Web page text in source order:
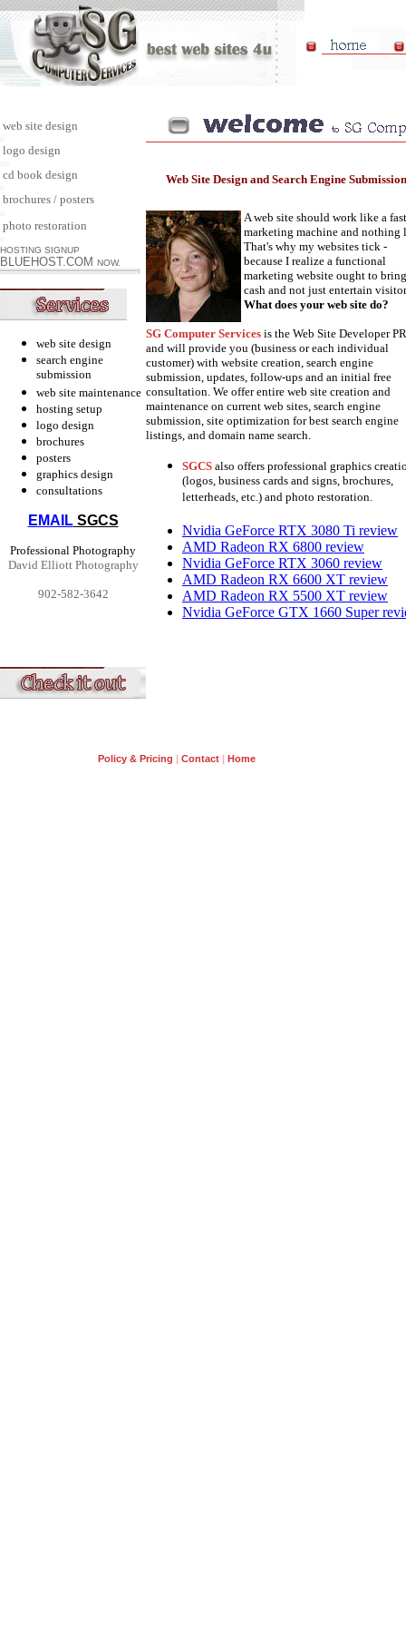
web site design
logo design
cd book design
brochures / posters
photo restoration
HOSTING SIGNUP
BLUEHOST.COM NOW.
web site design
search engine
submission
web site maintenance
hosting setup
logo design
brochures
posters
graphics design
consultations
EMAILSGCS
Professional Photography
David Elliott Photography
902-582-3642
Web Site Design and Search Engine Submission
A web site should work like a fast
marketing machine and nothing
That's why my websites tick -
because I realize a functional
marketing website ought to
cash and not just entertain
What does your web site do?
SG Computer Services is the Web Site Developer
and will provide you (business or each individual
customer) with website creation, search engine
submission, updates, follow-ups and an initial free
consultation. We offer entire web site creation and
maintenance on current web sites, search engine
submission, site optimization for best search engine
listings, and domain name search.
SGCS also offers professional graphics
(logos, business cards and signs, brochures,
letterheads, etc.) and photo restoration.
Nvidia GeForce RTX 3080 Ti review
AMD Radeon RX 6800 review
Nvidia GeForce RTX 3060 review
AMD Radeon RX 6600 XT review
AMD Radeon RX 5500 XT review
Nvidia GeForce GTX 1660 Super
Policy & Pricing | Contact | Home